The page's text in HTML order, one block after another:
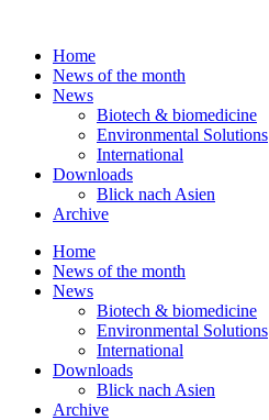
contentHome
News of the month
News
Biotech & biomedicine
Environmental Solutions
International
Downloads
Blick nach Asien
Archive
Home
News of the month
News
Biotech & biomedicine
Environmental Solutions
International
Downloads
Blick nach Asien
Archive